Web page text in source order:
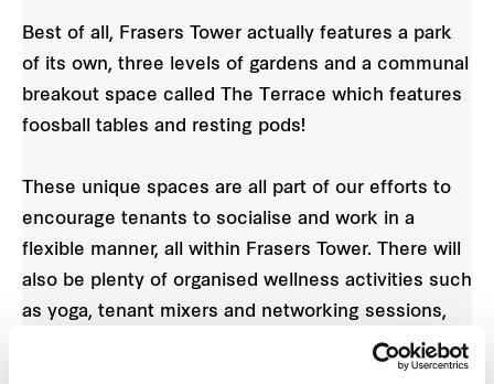
Best of all, Frasers Tower actually features a park
of its own, three levels of gardens and a communal
breakout space called The Terrace which features
foosball tables and resting pods!
These unique spaces are all part of our efforts to
encourage tenants to socialise and work in a
flexible manner, all within Frasers Tower. There will
also be plenty of organised wellness activities such
as yoga, tenant mixers and networking sessions,
which inspire a truly balanced “work, live, play”